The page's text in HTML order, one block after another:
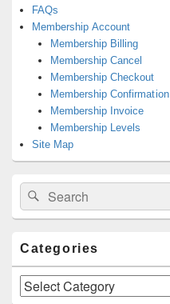
FAQs
Membership Account
Membership Billing
Membership Cancel
Membership Checkout
Membership Confirmation
Membership Invoice
Membership Levels
Site Map
Search
for:
Search
Categories
Categories